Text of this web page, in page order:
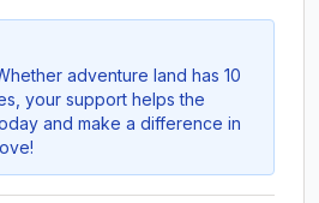
adventure land has 10
your support helps the
and make a difference in